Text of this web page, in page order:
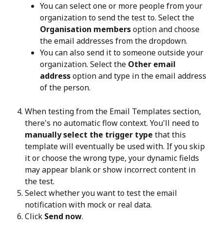
You can select one or more people from your
organization to send the test to. Select the
Organisation members option and choose
the email addresses from the dropdown.
You can also send it to someone outside your
organization. Select the Other email
address option and type in the email address
of the person.
When testing from the Email Templates section,
there's no automatic flow context. You'll need to
manually select the trigger type that this
template will eventually be used with. If you skip
it or choose the wrong type, your dynamic fields
may appear blank or show incorrect content in
the test.
Select whether you want to test the email
notification with mock or real data.
Click Send now.